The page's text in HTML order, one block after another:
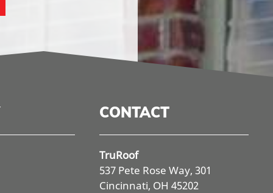
CONTACT
TruRoof
537 Pete Rose Way, 301
Cincinnati, OH 45202